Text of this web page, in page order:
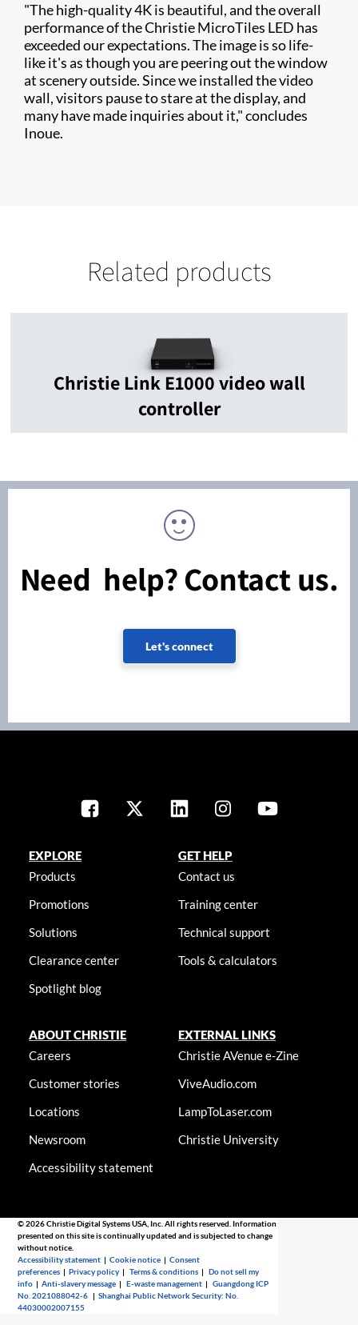
"The high-quality 4K is beautiful, and the overall
performance of the Christie MicroTiles LED has
exceeded our expectations. The image is so life-
like it's as though you are peering out the window
at scenery outside. Since we installed the video
wall, visitors pause to stare at the display, and
many have made inquiries about it," concludes
Inoue.
Related products
Christie Link E1000 video wall
controller
Need help? Contact us.
Let's connect
EXPLORE
Products
Promotions
Solutions
Clearance center
Spotlight blog
GET HELP
Contact us
Training center
Technical support
Tools & calculators
ABOUT CHRISTIE
Careers
Customer stories
Locations
Newsroom
Accessibility statement
EXTERNAL LINKS
Christie AVenue e-Zine
ViveAudio.com
LampToLaser.com
Christie University
© 2026 Christie Digital Systems USA, Inc. All rights reserved. Information
presented on this site is continually updated and is subjected to change
without notice.
Accessibility statement |Cookie notice |Consent
preferences |Privacy policy |Terms & conditions |Do not sell my
info |Anti-slavery message |E-waste management |Guangdong ICP
No. 2021088042-6 |Shanghai Public Network Security: No.
44030002007155